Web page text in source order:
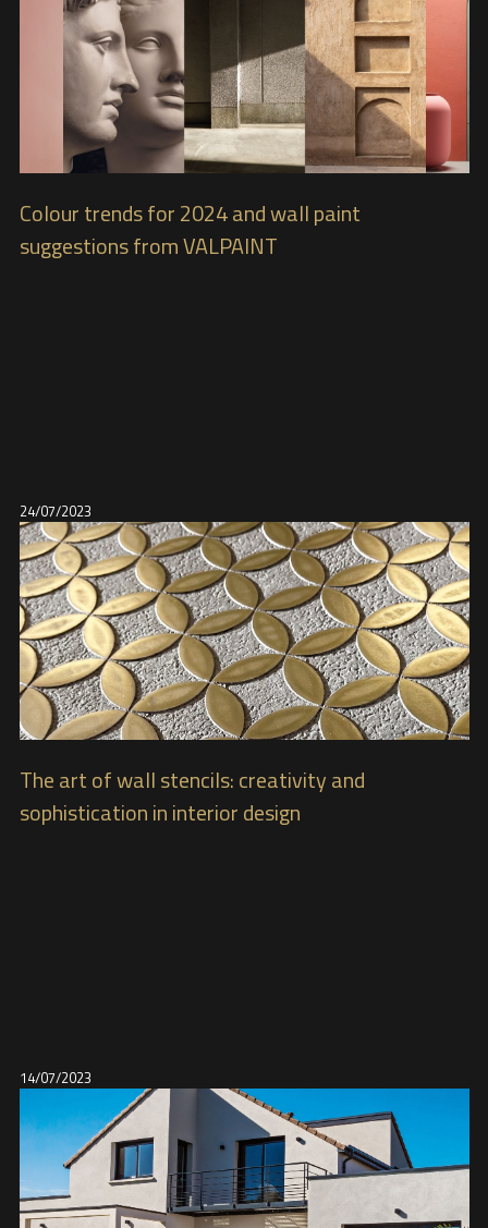
Colour trends for 2024 and wall paint
suggestions from VALPAINT
24/07/2023
The art of wall stencils: creativity and
sophistication in interior design
14/07/2023